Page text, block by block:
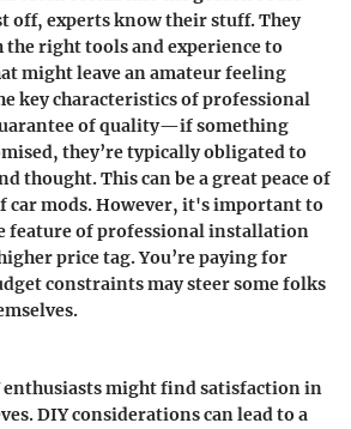
off, experts know their stuff.They
the right tools and experience to
might leave an amateur feeling
key characteristics of professional
of quality—if something
they’re typically obligated to
thought. This can be a great peace of
car mods. However, it's important to
feature of professional installation
price tag. You’re paying for
constraints may steer some folks
enthusiasts might find satisfaction in
DIY considerationscan lead to a